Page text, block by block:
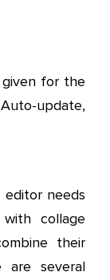
for the
update,
needs
collage
their
are several